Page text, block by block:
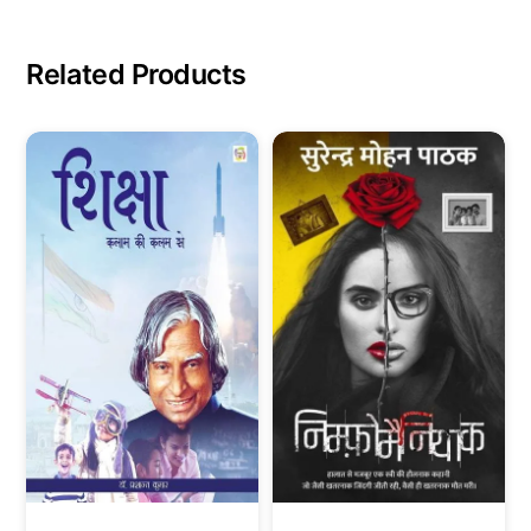
Related Products